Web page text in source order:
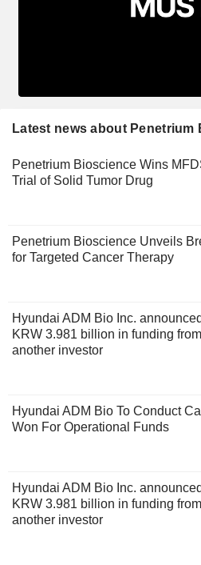
Latest news about Penetrium
Penetrium Bioscience Wins
Trial of Solid Tumor Drug
Penetrium Bioscience Unveils
for Targeted Cancer Therapy
Hyundai ADM Bio Inc.
KRW 3.981 billion in funding
another investor
Hyundai ADM Bio To Conduct
Won For Operational Funds
Hyundai ADM Bio Inc.
KRW 3.981 billion in funding
another investor